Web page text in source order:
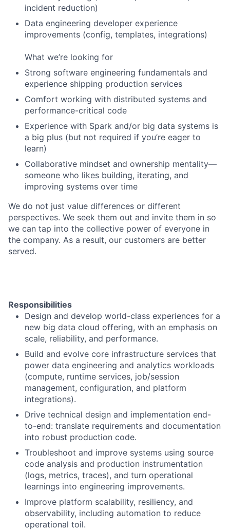
incident reduction)
Data engineering developer experience
improvements (config, templates, integrations)
What we’re looking for
Strong software engineering fundamentals and
experience shipping production services
Comfort working with distributed systems and
performance-critical code
Experience with Spark and/or big data systems is
a big plus (but not required if you’re eager to
learn)
Collaborative mindset and ownership mentality—
someone who likes building, iterating, and
improving systems over time
We do not just value differences or different
perspectives. We seek them out and invite them in so
we can tap into the collective power of everyone in
the company. As a result, our customers are better
served.
Responsibilities
Design and develop world-class experiences for a
new big data cloud offering, with an emphasis on
scale, reliability, and performance.
Build and evolve core infrastructure services that
power data engineering and analytics workloads
(compute, runtime services, job/session
management, configuration, and platform
integrations).
Drive technical design and implementation end-
to-end: translate requirements and documentation
into robust production code.
Troubleshoot and improve systems using source
code analysis and production instrumentation
(logs, metrics, traces), and turn operational
learnings into engineering improvements.
Improve platform scalability, resiliency, and
observability, including automation to reduce
operational toil.